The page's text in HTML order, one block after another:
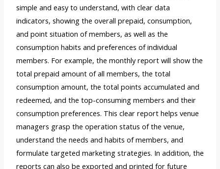
simple and easy to understand, with clear data
indicators, showing the overall prepaid, consumption,
and point situation of members, as well as the
consumption habits and preferences of individual
members. For example, the monthly report will show the
total prepaid amount of all members, the total
consumption amount, the total points accumulated and
redeemed, and the top-consuming members and their
consumption preferences. This clear report helps venue
managers grasp the operation status of the venue,
understand the needs and habits of members, and
formulate targeted marketing strategies. In addition, the
reports can also be exported and printed for future